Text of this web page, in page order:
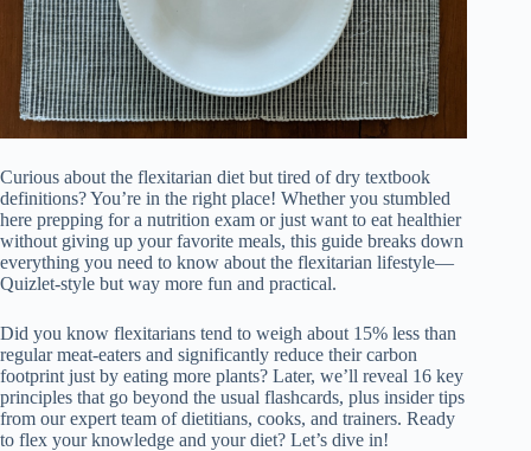
Curious about the flexitarian diet but tired of dry textbook
definitions? You’re in the right place! Whether you stumbled
here prepping for a nutrition exam or just want to eat healthier
without giving up your favorite meals, this guide breaks down
everything you need to know about the flexitarian lifestyle—
Quizlet-style but way more fun and practical.
Did you know flexitarians tend to weigh about 15% less than
regular meat-eaters and significantly reduce their carbon
footprint just by eating more plants? Later, we’ll reveal 16 key
principles that go beyond the usual flashcards, plus insider tips
from our expert team of dietitians, cooks, and trainers. Ready
to flex your knowledge and your diet? Let’s dive in!